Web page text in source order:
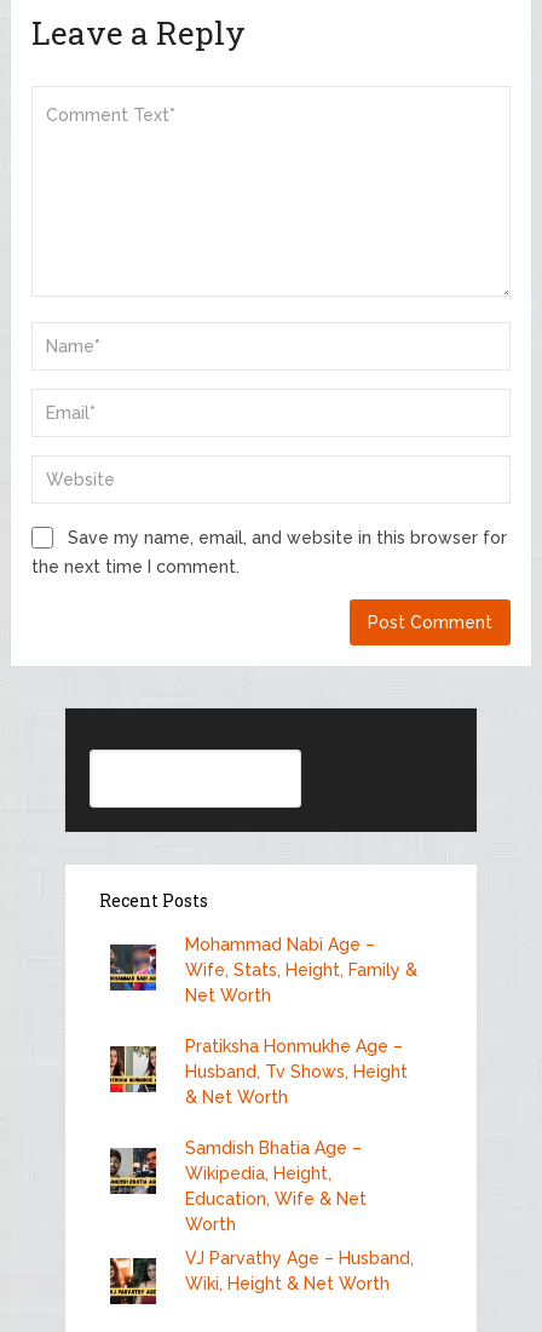
Leave a Reply
Save my name, email, and website in this browser for
the next time I comment.
Recent Posts
Mohammad Nabi Age –
Wife, Stats, Height, Family &
Net Worth
Pratiksha Honmukhe Age –
Husband, Tv Shows, Height
& Net Worth
Samdish Bhatia Age –
Wikipedia, Height,
Education, Wife & Net
Worth
VJ Parvathy Age – Husband,
Wiki, Height & Net Worth